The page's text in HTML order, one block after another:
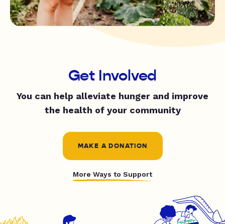
Get Involved
You can help alleviate hunger and improve
the health of your community
MAKE A DONATION
More Ways to Support